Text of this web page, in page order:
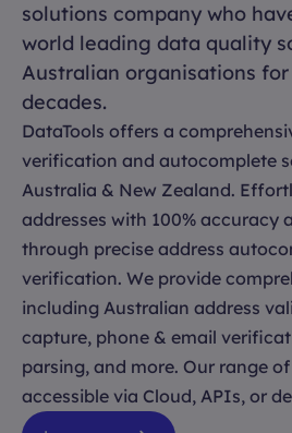
solutions company who
world leading data quality
Australian organisations
decades.
DataTools offers a
verification and autocomplete
Australia & New Zealand.
addresses with 100% accuracy
through precise address
verification. We provide
including Australian address
capture, phone & email
parsing, and more. Our range
accessible via Cloud, APIs, or